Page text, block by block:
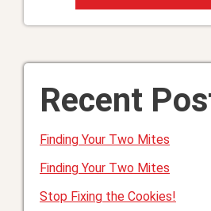
Recent
Finding Your Two Mites
Finding Your Two Mites
Stop Fixing the Cookies!